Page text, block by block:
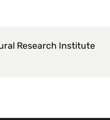
Research Institute